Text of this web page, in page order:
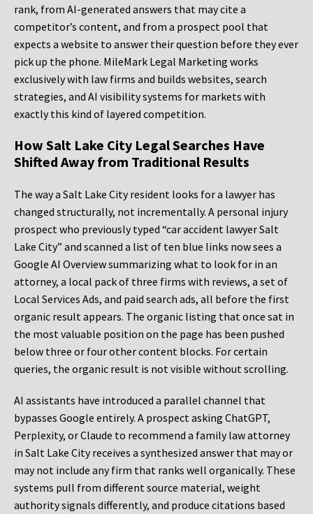
rank, from AI-generated answers that may cite a
competitor’s content, and from a prospect pool that
expects a website to answer their question before they ever
pick up the phone. MileMark Legal Marketing works
exclusively with law firms and builds websites, search
strategies, and AI visibility systems for markets with
exactly this kind of layered competition.
How Salt Lake City Legal Searches Have
Shifted Away from Traditional Results
The way a Salt Lake City resident looks for a lawyer has
changed structurally, not incrementally. A personal injury
prospect who previously typed “car accident lawyer Salt
Lake City” and scanned a list of ten blue links now sees a
Google AI Overview summarizing what to look for in an
attorney, a local pack of three firms with reviews, a set of
Local Services Ads, and paid search ads, all before the first
organic result appears. The organic listing that once sat in
the most valuable position on the page has been pushed
below three or four other content blocks. For certain
queries, the organic result is not visible without scrolling.
AI assistants have introduced a parallel channel that
bypasses Google entirely. A prospect asking ChatGPT,
Perplexity, or Claude to recommend a family law attorney
in Salt Lake City receives a synthesized answer that may or
may not include any firm that ranks well organically. These
systems pull from different source material, weight
authority signals differently, and produce citations based